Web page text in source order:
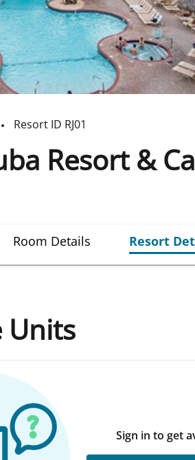
Resort ID RJ01
Resort &
Room Details Resort
Units
Sign in to get